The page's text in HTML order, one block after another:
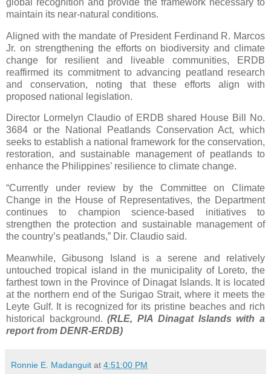
maintain its near-natural conditions.
Aligned with the mandate of President Ferdinand R. Marcos
Jr. on strengthening the efforts on biodiversity and climate
change for resilient and liveable communities, ERDB
reaffirmed its commitment to advancing peatland research
and conservation, noting that these efforts align with
proposed national legislation.
Director Lormelyn Claudio of ERDB shared House Bill No.
3684 or the National Peatlands Conservation Act, which
seeks to establish a national framework for the conservation,
restoration, and sustainable management of peatlands to
enhance the Philippines’ resilience to climate change.
“Currently under review by the Committee on Climate
Change in the House of Representatives, the Department
continues to champion science-based initiatives to
strengthen the protection and sustainable management of
the country’s peatlands,” Dir. Claudio said.
Meanwhile, Gibusong Island is a serene and relatively
untouched tropical island in the municipality of Loreto, the
farthest town in the Province of Dinagat Islands. It is located
at the northern end of the Surigao Strait, where it meets the
Leyte Gulf. It is recognized for its pristine beaches and rich
historical background.(RLE, PIA Dinagat Islands with a
report from DENR-ERDB)
Ronnie E. Madanguit at 4:51:00 PM